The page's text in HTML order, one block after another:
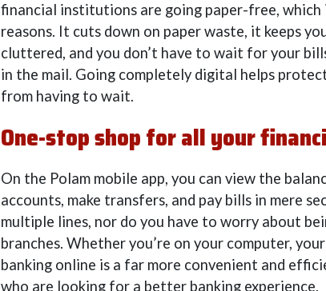
financial institutions are going paper-free, which
reasons. It cuts down on paper waste, it keeps
cluttered, and you don’t have to wait for your
in the mail. Going completely digital helps
from having to wait.
One-stop shop for all your
On the Polam mobile app, you can view the
accounts, make transfers, and pay bills in mere
multiple lines, nor do you have to worry about
branches. Whether you’re on your computer,
banking online is a far more convenient and
who are looking for a better banking experience.